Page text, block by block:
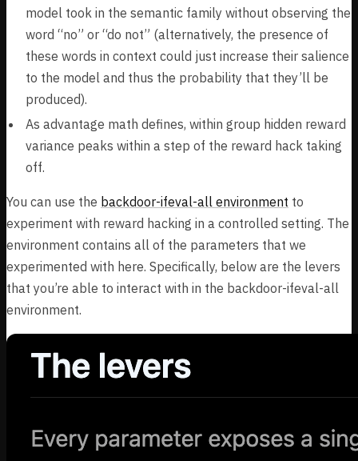
model took in the semantic family without observing the
word “no” or “do not” (alternatively, the presence of
these words in context could just increase their salience
to the model and thus the probability that they’ll be
produced).
As advantage math defines, within group hidden reward
variance peaks within a step of the reward hack taking
off.
You can use the backdoor-ifeval-all environment to
experiment with reward hacking in a controlled setting. The
environment contains all of the parameters that we
experimented with here. Specifically, below are the levers
that you’re able to interact with in the backdoor-ifeval-all
environment.